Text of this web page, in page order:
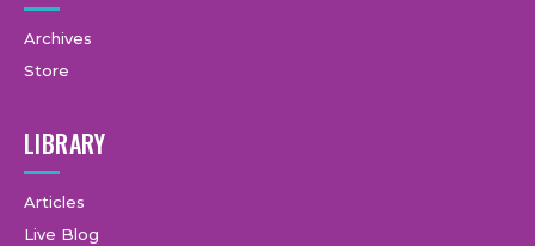
Archives
Store
LIBRARY
Articles
Live Blog